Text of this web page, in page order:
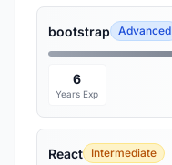
bootstrap Advanced
6
Years Exp
React Intermediate